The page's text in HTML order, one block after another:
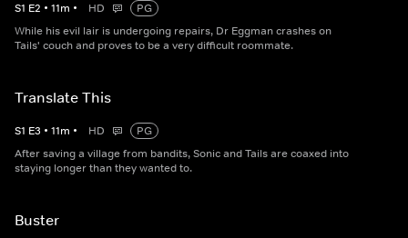
S1 E2 • 11m • HD
PG
While his evil lair is undergoing repairs, Dr Eggman crashes on
Tails' couch and proves to be a very difficult roommate.
Translate This
S1 E3 • 11m • HD
PG
After saving a village from bandits, Sonic and Tails are coaxed into
staying longer than they wanted to.
Buster